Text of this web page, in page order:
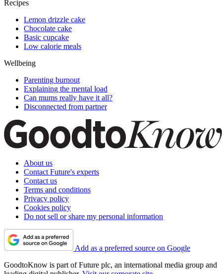
Recipes
Lemon drizzle cake
Chocolate cake
Basic cupcake
Low calorie meals
Wellbeing
Parenting burnout
Explaining the mental load
Can mums really have it all?
Disconnected from partner
About us
Contact Future's experts
Contact us
Terms and conditions
Privacy policy
Cookies policy
Do not sell or share my personal information
Add as a preferred source on Google
GoodtoKnow is part of Future plc, an international media group and